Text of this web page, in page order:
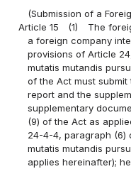
(Submission of a
Article 15
(1)
The
a foreign company
provisions of Article
mutatis mutandis
of the Act must
report and the
supplementary
(9) of the Act as
24-4-4, paragraph (6)
mutatis mutandis
applies hereinafter);